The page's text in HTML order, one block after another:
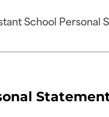
School Personal